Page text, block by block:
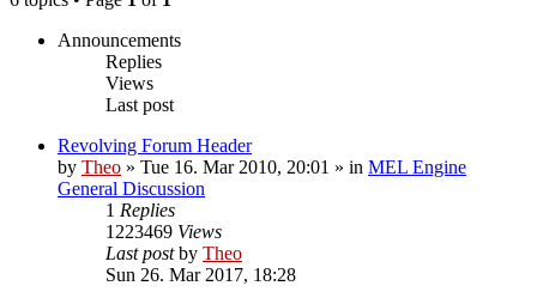
Announcements
Replies
Views
Last post
Revolving Forum Header
by Theo » Tue 16. Mar 2010, 20:01 » in MEL Engine
General Discussion
1 Replies
1223469 Views
Last postby Theo
Sun 26. Mar 2017, 18:28